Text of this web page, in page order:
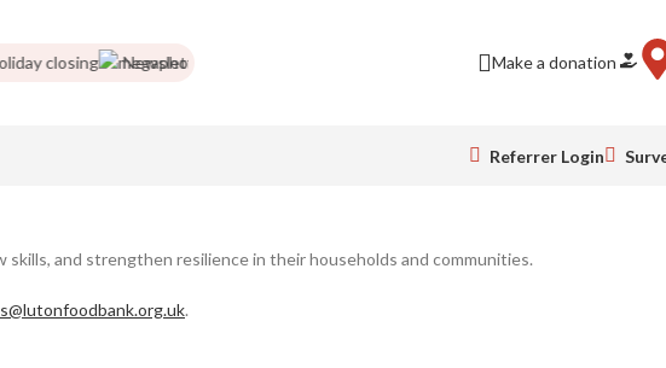
closing Newsletter Impact Report Colour
Make a donation
Referrer Login
and strengthen resilience in their households and communities.
.